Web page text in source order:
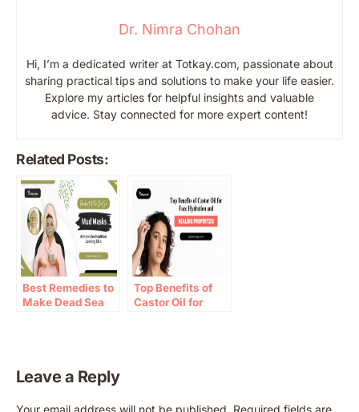
Dr. Nimra Chohan
Hi, I’m a dedicated writer at Totkay.com, passionate about
sharing practical tips and solutions to make your life easier.
Explore my articles for helpful insights and valuable
advice. Stay connected for more expert content!
Related Posts:
Best Remedies to
Make Dead Sea
Top Benefits of
Castor Oil for
Leave a Reply
A